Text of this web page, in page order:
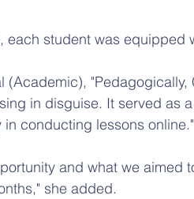
each student was equipped
"Pedagogically,
in disguise. It served as
conducting lessons online."
and what we aimed
she added.